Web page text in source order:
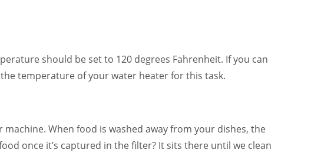
should be set to 120 degrees Fahrenheit. If you can
temperature of your water heater for this task.
When food is washed away from your dishes, the
once it’s captured in the filter? It sits there until we clean